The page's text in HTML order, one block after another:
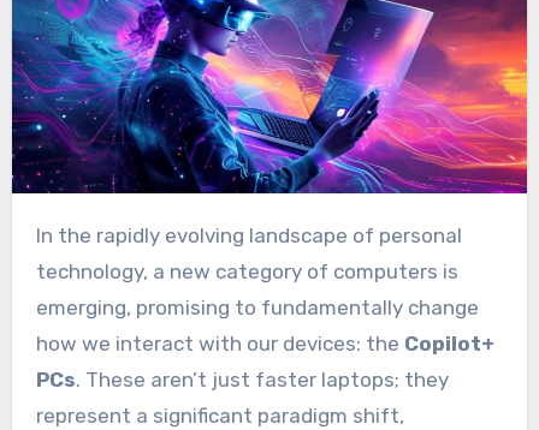
In the rapidly evolving landscape of personal
technology, a new category of computers is
emerging, promising to fundamentally change
how we interact with our devices: the Copilot+
PCs. These aren’t just faster laptops; they
represent a significant paradigm shift,